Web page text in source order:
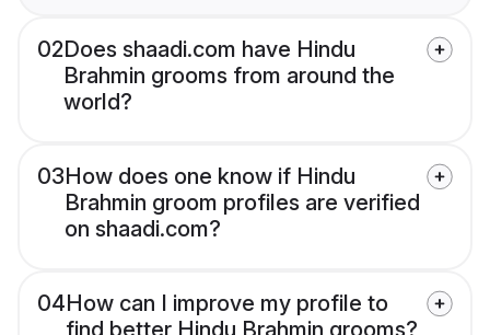
02Does shaadi.com have Hindu
Brahmin grooms from around the
world?
03How does one know if Hindu
Brahmin groom profiles are verified
on shaadi.com?
04How can I improve my profile to
find better Hindu Brahmin grooms?